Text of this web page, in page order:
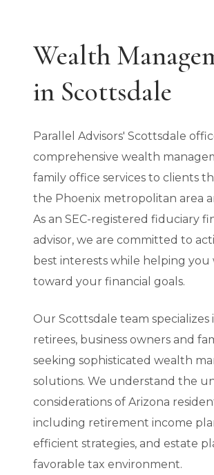
Wealth
in Scottsdale
Parallel Advisors' Scottsdale
comprehensive wealth
family office services to clients
the Phoenix metropolitan area
As an SEC-registered fiduciary
advisor, we are committed to
best interests while helping you
toward your financial goals.
Our Scottsdale team specializes
retirees, business owners and
seeking sophisticated wealth
solutions. We understand the
considerations of Arizona
including retirement income
efficient strategies, and estate
favorable tax environment.